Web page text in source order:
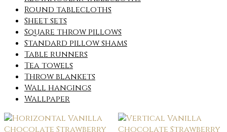
Round tablecloths
Sheet sets
Square throw pillows
Standard pillow shams
Table runners
Tea towels
Throw blankets
Wall hangings
Wallpaper